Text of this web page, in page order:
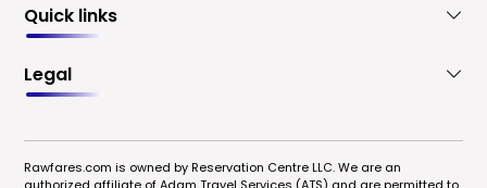
Quick links
Legal
Rawfares.com is owned by Reservation Centre LLC. We are an